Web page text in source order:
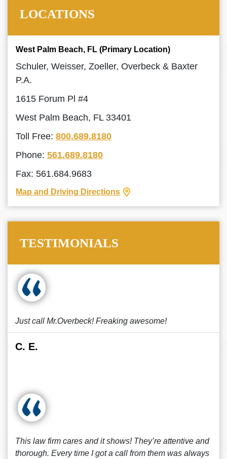
LOCATIONS
West Palm Beach, FL (Primary Location)
Schuler, Weisser, Zoeller, Overbeck & Baxter
P.A.
1615 Forum Pl #4
West Palm Beach, FL 33401
Toll Free: 800.689.8180
Phone: 561.689.8180
Fax: 561.684.9683
Map and Driving Directions
TESTIMONIALS
Just call Mr.Overbeck! Freaking awesome!
C. E.
This law firm cares and it shows! They’re attentive and
thorough. Every time I got a call from them was always